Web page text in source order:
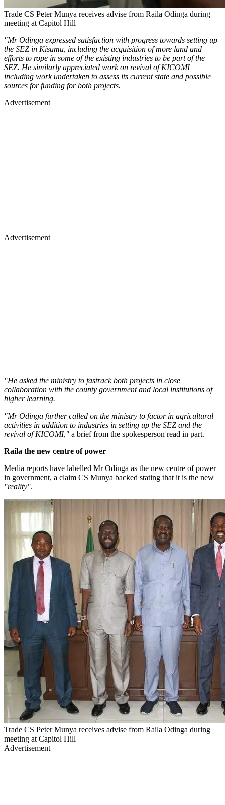
Trade CS Peter Munya receives advise from Raila Odinga during
meeting at Capitol Hill
"Mr Odinga expressed satisfaction with progress towards setting up
the SEZ in Kisumu, including the acquisition of more land and
efforts to rope in some of the existing industries to be part of the
SEZ. He similarly appreciated work on revival of KICOMI
including work undertaken to assess its current state and possible
sources for funding for both projects.
Advertisement
Advertisement
"He asked the ministry to fastrack both projects in close
collaboration with the county government and local institutions of
higher learning.
"Mr Odinga further called on the ministry to factor in agricultural
activities in addition to industries in setting up the SEZ and the
revival of KICOMI," a brief from the spokesperson read in part.
Raila the new centre of power
Media reports have labelled Mr Odinga as the new centre of power
in government, a claim CS Munya backed stating that it is the new
"reality".
Trade CS Peter Munya receives advise from Raila Odinga during
meeting at Capitol Hill
Advertisement